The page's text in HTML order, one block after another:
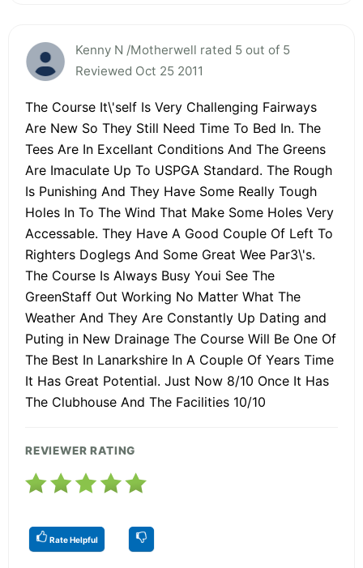
Kenny N /Motherwell rated 5 out of 5
Reviewed Oct 25 2011
The Course It\'self Is Very Challenging Fairways
Are New So They Still Need Time To Bed In. The
Tees Are In Excellant Conditions And The Greens
Are Imaculate Up To USPGA Standard. The Rough
Is Punishing And They Have Some Really Tough
Holes In To The Wind That Make Some Holes Very
Accessable. They Have A Good Couple Of Left To
Righters Doglegs And Some Great Wee Par3\'s.
The Course Is Always Busy Youi See The
GreenStaff Out Working No Matter What The
Weather And They Are Constantly Up Dating and
Puting in New Drainage The Course Will Be One Of
The Best In Lanarkshire In A Couple Of Years Time
It Has Great Potential. Just Now 8/10 Once It Has
The Clubhouse And The Facilities 10/10
REVIEWER RATING
Rate Helpful